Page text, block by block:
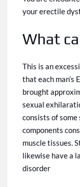
your erectile
What
This is an
that each man’s
brought
sexual
consists of
components
muscle tissues.
likewise have a
disorder